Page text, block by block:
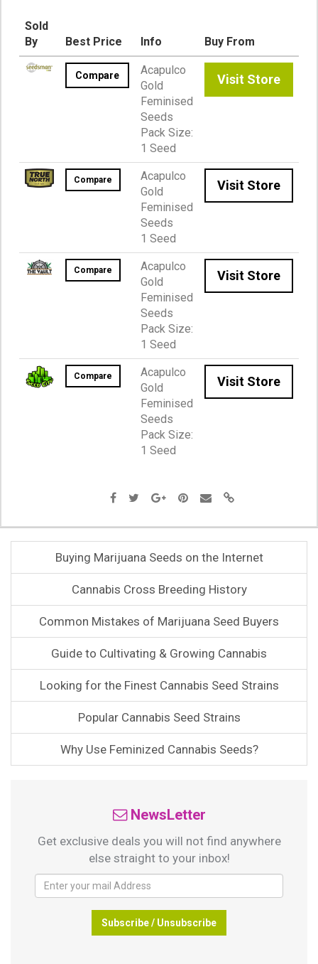
Sold
By
Best Price Info Buy From
Compare
Acapulco
Gold
Feminised
Seeds
Pack Size:
1 Seed
Visit Store
Compare
Acapulco
Gold
Feminised
Seeds
1 Seed
Visit Store
Compare
Acapulco
Gold
Feminised
Seeds
Pack Size:
1 Seed
Visit Store
Compare
Acapulco
Gold
Feminised
Seeds
Pack Size:
1 Seed
Visit Store
Buying Marijuana Seeds on the Internet
Cannabis Cross Breeding History
Common Mistakes of Marijuana Seed Buyers
Guide to Cultivating & Growing Cannabis
Looking for the Finest Cannabis Seed Strains
Popular Cannabis Seed Strains
Why Use Feminized Cannabis Seeds?
NewsLetter
Get exclusive deals you will not find anywhere
else straight to your inbox!
Subscribe / Unsubscribe